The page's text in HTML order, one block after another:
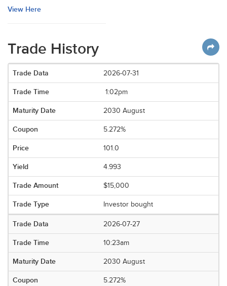
View Here
Trade History
2026-07-31
1:02pm
2030 August
5.272%
101.0
4.993
$15,000
Investor bought
2026-07-27
10:23am
2030 August
5.272%